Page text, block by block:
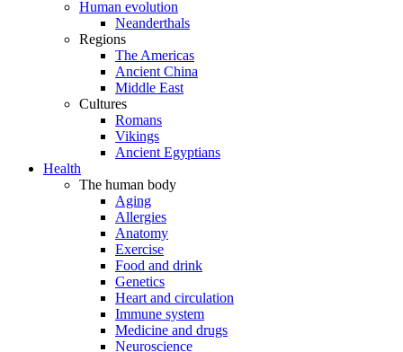
Human evolution
Neanderthals
Regions
The Americas
Ancient China
Middle East
Cultures
Romans
Vikings
Ancient Egyptians
Health
The human body
Aging
Allergies
Anatomy
Exercise
Food and drink
Genetics
Heart and circulation
Immune system
Medicine and drugs
Neuroscience